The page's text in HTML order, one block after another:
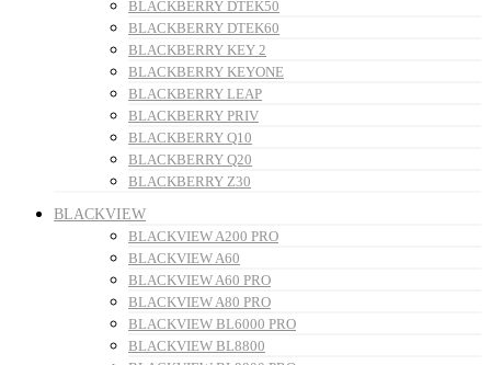
BLACKBERRY DTEK50
BLACKBERRY DTEK60
BLACKBERRY KEY 2
BLACKBERRY KEYONE
BLACKBERRY LEAP
BLACKBERRY PRIV
BLACKBERRY Q10
BLACKBERRY Q20
BLACKBERRY Z30
BLACKVIEW
BLACKVIEW A200 PRO
BLACKVIEW A60
BLACKVIEW A60 PRO
BLACKVIEW A80 PRO
BLACKVIEW BL6000 PRO
BLACKVIEW BL8800